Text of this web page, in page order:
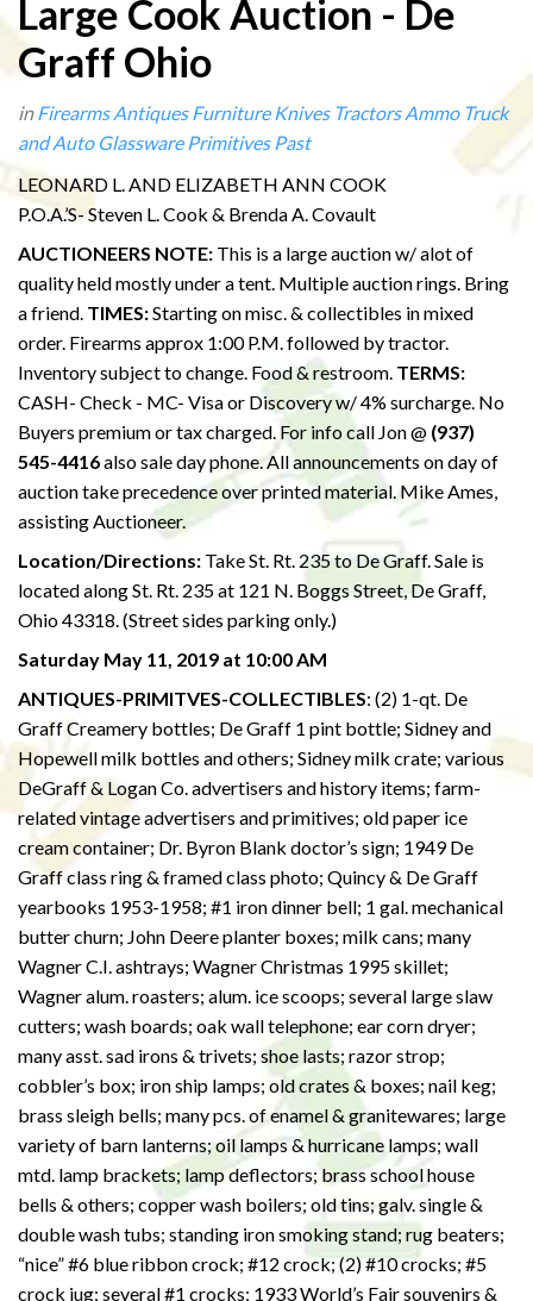
Large Cook Auction - De
Graff Ohio
inFirearms Antiques Furniture Knives Tractors Ammo Truck
and Auto Glassware Primitives Past
LEONARD L. AND ELIZABETH ANN COOK
P.O.A.’S- Steven L. Cook & Brenda A. Covault
AUCTIONEERS NOTE: This is a large auction w/ alot of
quality held mostly under a tent. Multiple auction rings. Bring
a friend. TIMES:Starting on misc. & collectibles in mixed
order. Firearms approx 1:00 P.M. followed by tractor.
Inventory subject to change. Food & restroom. TERMS:
CASH- Check - MC- Visa or Discovery w/ 4% surcharge. No
Buyers premium or tax charged. For info call Jon @ (937)
545-4416also sale day phone. All announcements on day of
auction take precedence over printed material. Mike Ames,
assisting Auctioneer.
Location/Directions: Take St. Rt. 235 to De Graff. Sale is
located along St. Rt. 235 at 121 N. Boggs Street, De Graff,
Ohio 43318. (Street sides parking only.)
Saturday May 11, 2019 at 10:00 AM
ANTIQUES-PRIMITVES-COLLECTIBLES: (2) 1-qt. De
Graff Creamery bottles; De Graff 1 pint bottle; Sidney and
Hopewell milk bottles and others; Sidney milk crate; various
DeGraff & Logan Co. advertisers and history items; farm-
related vintage advertisers and primitives; old paper ice
cream container; Dr. Byron Blank doctor’s sign; 1949 De
Graff class ring & framed class photo; Quincy & De Graff
yearbooks 1953-1958; #1 iron dinner bell; 1 gal. mechanical
butter churn; John Deere planter boxes; milk cans; many
Wagner C.I. ashtrays; Wagner Christmas 1995 skillet;
Wagner alum. roasters; alum. ice scoops; several large slaw
cutters; wash boards; oak wall telephone; ear corn dryer;
many asst. sad irons & trivets; shoe lasts; razor strop;
cobbler’s box; iron ship lamps; old crates & boxes; nail keg;
brass sleigh bells; many pcs. of enamel & granitewares; large
variety of barn lanterns; oil lamps & hurricane lamps; wall
mtd. lamp brackets; lamp deflectors; brass school house
bells & others; copper wash boilers; old tins; galv. single &
double wash tubs; standing iron smoking stand; rug beaters;
“nice” #6 blue ribbon crock; #12 crock; (2) #10 crocks; #5
crock jug; several #1 crocks; 1933 World’s Fair souvenirs &